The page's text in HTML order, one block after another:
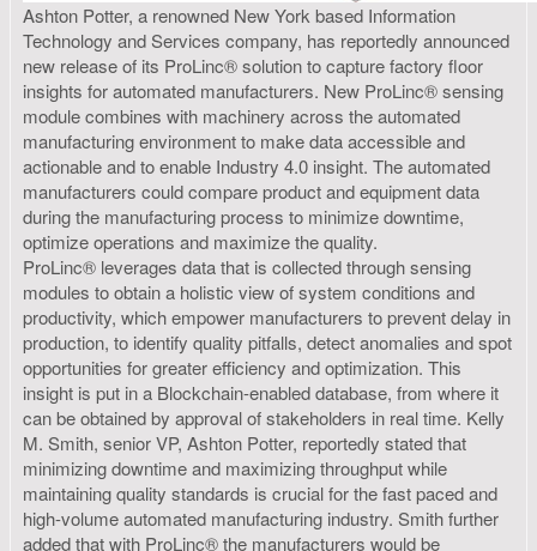
Ashton Potter, a renowned New York based Information
Technology and Services company, has reportedly announced
new release of its ProLinc® solution to capture factory floor
insights for automated manufacturers. New ProLinc® sensing
module combines with machinery across the automated
manufacturing environment to make data accessible and
actionable and to enable Industry 4.0 insight. The automated
manufacturers could compare product and equipment data
during the manufacturing process to minimize downtime,
optimize operations and maximize the quality.
ProLinc® leverages data that is collected through sensing
modules to obtain a holistic view of system conditions and
productivity, which empower manufacturers to prevent delay in
production, to identify quality pitfalls, detect anomalies and spot
opportunities for greater efficiency and optimization. This
insight is put in a Blockchain-enabled database, from where it
can be obtained by approval of stakeholders in real time. Kelly
M. Smith, senior VP, Ashton Potter, reportedly stated that
minimizing downtime and maximizing throughput while
maintaining quality standards is crucial for the fast paced and
high-volume automated manufacturing industry. Smith further
added that with ProLinc® the manufacturers would be